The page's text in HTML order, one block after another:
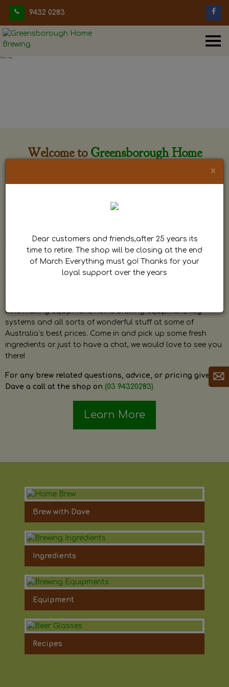
9432 0283
Welcome to Greensborough Home
by Dave. Dave is a very passionate and knowledgeable
home brewer himself and is always happy to answer any
question and provide help on anything related to home
brewing or wine making.
wine making equipment, home brewing equipment, keg
systems and all sorts of wonderful stuff at some of
Australia’s best prices. Come in and pick up some fresh
ingredients or just to have a chat, we would love to see you
there!
For any brew related questions, advice, or pricing give
Dave a call at the shop on (03 94320283)
Learn More
Brew with Dave
Ingredients
Equipment
Recipes
×
Dear customers and friends,after 25 years its
time to retire. The shop will be closing at the end
of March Everything must go! Thanks for your
loyal support over the years